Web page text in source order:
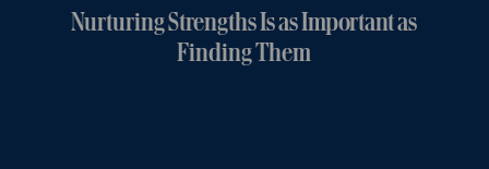
Nurturing Strengths Is as Important as
Finding Them